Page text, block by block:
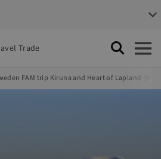
Trade Search Open
FAM trip Kiruna and Heart of Lapland